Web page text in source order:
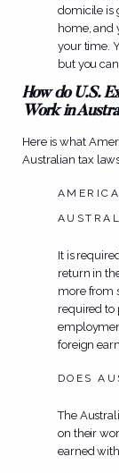
domicile is
home, and
your time.
but you
How do U.S.
Work in
Here is what
Australian tax
It is
return in
more from
required to
foreign
DOES
The
on their
earned